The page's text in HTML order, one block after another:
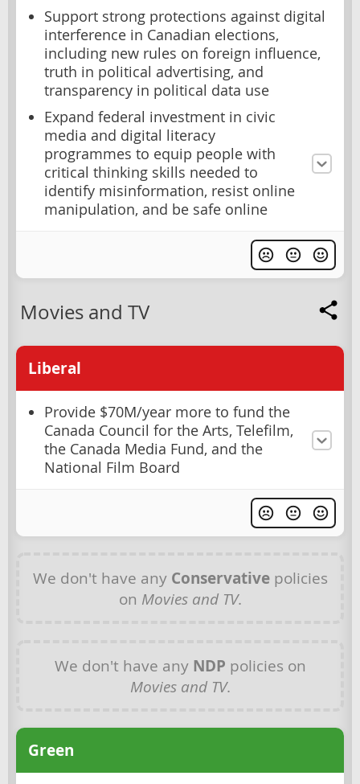
Support strong protections against digital
interference in Canadian elections,
including new rules on foreign influence,
truth in political advertising, and
transparency in political data use
Expand federal investment in civic
media and digital literacy
programmes to equip people with
critical thinking skills needed to
identify misinformation, resist online
manipulation, and be safe online
Movies and TV
Liberal
Provide $70M/year more to fund the
Canada Council for the Arts, Telefilm,
the Canada Media Fund, and the
National Film Board
We don't have any Conservativepolicies
on Movies and TV.
We don't have any NDP policies on
Movies and TV.
Green